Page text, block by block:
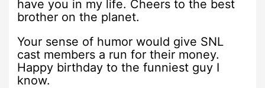
have you in my life. Cheers to the best
brother on the planet.
Your sense of humor would give SNL
cast members a run for their money.
Happy birthday to the funniest guy I
know.